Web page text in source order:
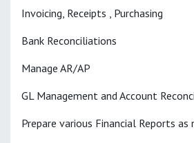
Invoicing, Receipts , Purchasing
Bank Reconciliations
Manage AR/AP
GL Management and Account
Prepare various Financial Reports as